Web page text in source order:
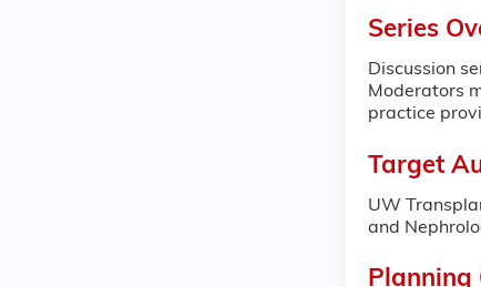
Series
Discussion
Moderators
practice
Target
UW
and
Planning